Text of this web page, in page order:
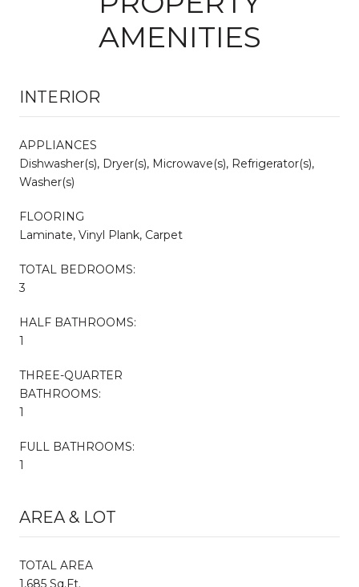
AMENITIES
INTERIOR
APPLIANCES
Dishwasher(s), Dryer(s), Microwave(s), Refrigerator(s),
Washer(s)
FLOORING
Laminate, Vinyl Plank, Carpet
TOTAL BEDROOMS:
3
HALF BATHROOMS:
1
THREE-QUARTER
BATHROOMS:
1
FULL BATHROOMS:
1
AREA & LOT
TOTAL AREA
1,685 Sq.Ft.